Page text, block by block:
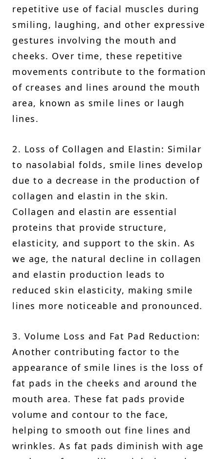
repetitive use of facial muscles during
smiling, laughing, and other expressive
gestures involving the mouth and
cheeks. Over time, these repetitive
movements contribute to the formation
of creases and lines around the mouth
area, known as smile lines or laugh
lines.
2. Loss of Collagen and Elastin: Similar
to nasolabial folds, smile lines develop
due to a decrease in the production of
collagen and elastin in the skin.
Collagen and elastin are essential
proteins that provide structure,
elasticity, and support to the skin. As
we age, the natural decline in collagen
and elastin production leads to
reduced skin elasticity, making smile
lines more noticeable and pronounced.
3. Volume Loss and Fat Pad Reduction:
Another contributing factor to the
appearance of smile lines is the loss of
fat pads in the cheeks and around the
mouth area. These fat pads provide
volume and contour to the face,
helping to smooth out fine lines and
wrinkles. As fat pads diminish with age